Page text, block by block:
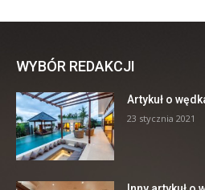
WYBÓR REDAKCJI
Artykuł o
23 stycznia 2021